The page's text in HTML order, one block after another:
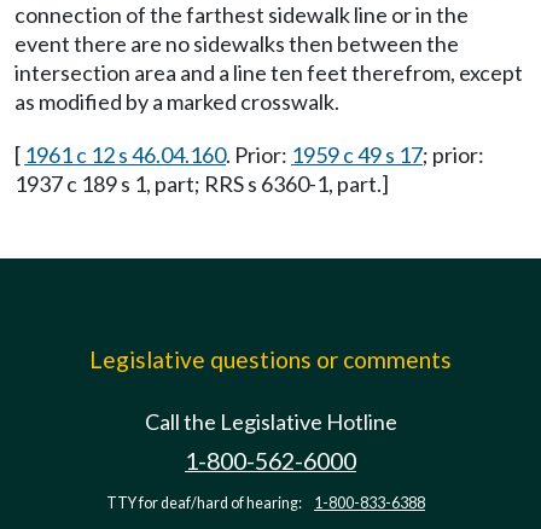
connection of the farthest sidewalk line or in the
event there are no sidewalks then between the
intersection area and a line ten feet therefrom, except
as modified by a marked crosswalk.
[ 1961 c 12 s 46.04.160. Prior: 1959 c 49 s 17; prior:
1937 c 189 s 1, part; RRS s 6360-1, part.]
Legislative questions or comments
Call the Legislative Hotline
1-800-562-6000
TTY for deaf/hard of hearing: 1-800-833-6388